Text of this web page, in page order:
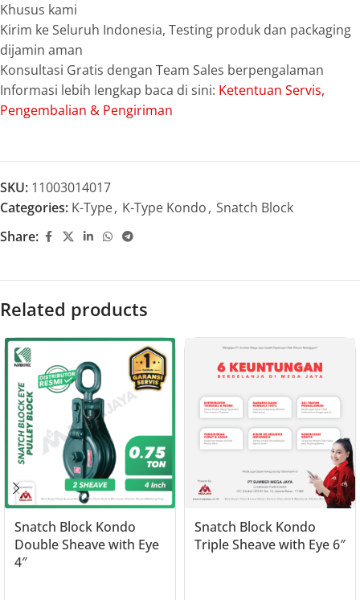
Khusus kami
Kirim ke Seluruh Indonesia, Testing produk dan packaging
dijamin aman
Konsultasi Gratis dengan Team Sales berpengalaman
Informasi lebih lengkap baca di sini: Ketentuan Servis,
Pengembalian & Pengiriman
SKU: 11003014017
Categories: K-Type, K-Type Kondo, Snatch Block
Share:
Related products
Snatch Block Kondo
Double Sheave with Eye
4″
Snatch Block Kondo
Triple Sheave with Eye 6″